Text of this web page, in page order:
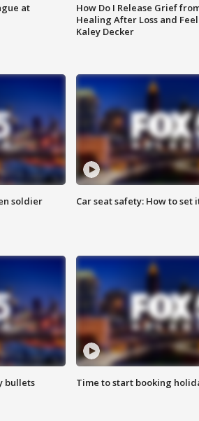
at
How Do I Release Grief
Healing After Loss and
Kaley Decker
soldier
Car seat safety: How to set
bullets Time to start booking